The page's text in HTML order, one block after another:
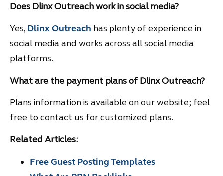
Does Dlinx Outreach work in social media?
Yes,Dlinx Outreach has plenty of experience in
social media and works across all social media
platforms.
What are the payment plans of Dlinx Outreach?
Plans information is available on our website; feel
free to contact us for customized plans.
Related Articles:
Free Guest Posting Templates